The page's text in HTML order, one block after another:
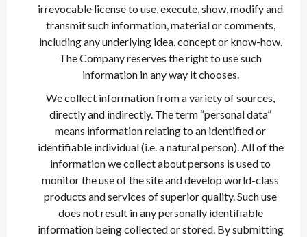
irrevocable license to use, execute, show, modify and
transmit such information, material or comments,
including any underlying idea, concept or know-how.
The Company reserves the right to use such
information in any way it chooses.
We collect information from a variety of sources,
directly and indirectly. The term “personal data”
means information relating to an identified or
identifiable individual (i.e. a natural person). All of the
information we collect about persons is used to
monitor the use of the site and develop world-class
products and services of superior quality. Such use
does not result in any personally identifiable
information being collected or stored. By submitting